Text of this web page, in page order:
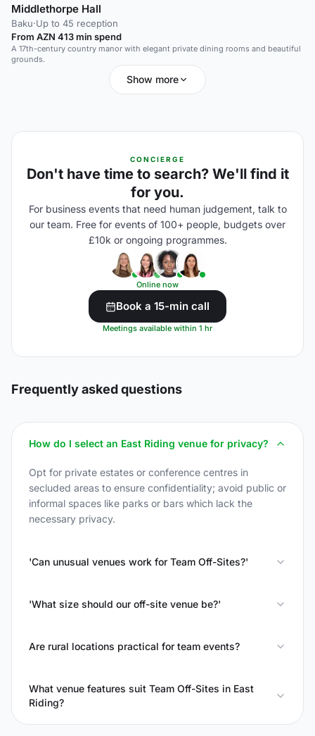
Middlethorpe Hall
Baku·Up to 45 reception
From AZN 413 min spend
A 17th-century country manor with elegant private dining rooms and beautiful
grounds.
Show more
CONCIERGE
Don't have time to search? We'll find it
for you.
For business events that need human judgement, talk to
our team. Free for events of 100+ people, budgets over
£10k or ongoing programmes.
Online now
Book a 15-min call
Meetings available within 1 hr
Frequently asked questions
How do I select an East Riding venue for privacy?
Opt for private estates or conference centres in
secluded areas to ensure confidentiality; avoid public or
informal spaces like parks or bars which lack the
necessary privacy.
'Can unusual venues work for Team Off-Sites?'
'What size should our off-site venue be?'
Are rural locations practical for team events?
What venue features suit Team Off-Sites in East
Riding?